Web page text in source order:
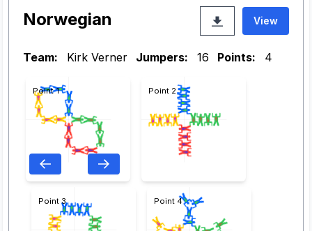
Norwegian View
Team: Kirk Verner Jumpers: 16 Points: 4
Point 1 Point 2
Point 3 Point 4